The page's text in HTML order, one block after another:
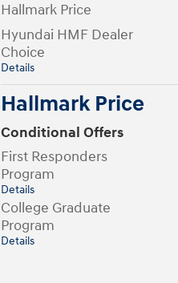
Hallmark Price
Hyundai HMF Dealer
Choice
Details
Hallmark Price
Conditional Offers
First Responders
Program
Details
College Graduate
Program
Details